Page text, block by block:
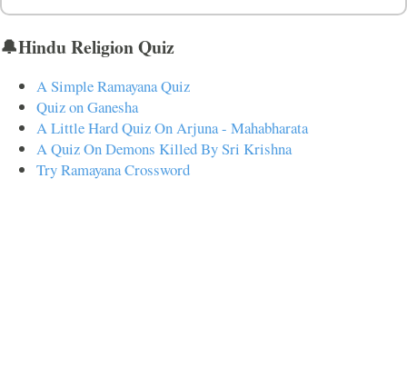
🔔Hindu Religion Quiz
A Simple Ramayana Quiz
Quiz on Ganesha
A Little Hard Quiz On Arjuna - Mahabharata
A Quiz On Demons Killed By Sri Krishna
Try Ramayana Crossword